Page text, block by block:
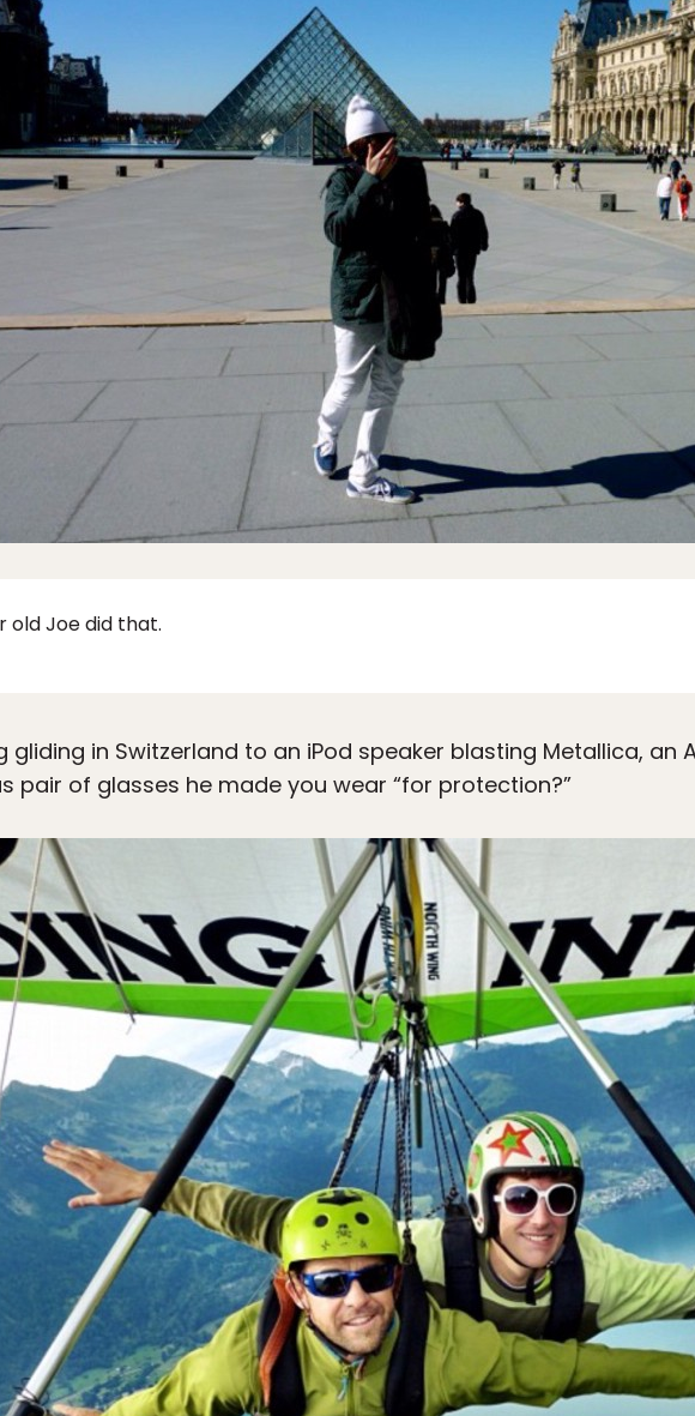
old Joe did that.
gliding in Switzerland to an iPod speaker blasting Metallica, an
pair of glasses he made you wear “for protection?”